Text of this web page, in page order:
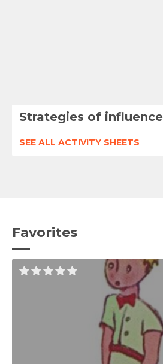
Strategies of influence
SEE ALL ACTIVITY SHEETS
Favorites